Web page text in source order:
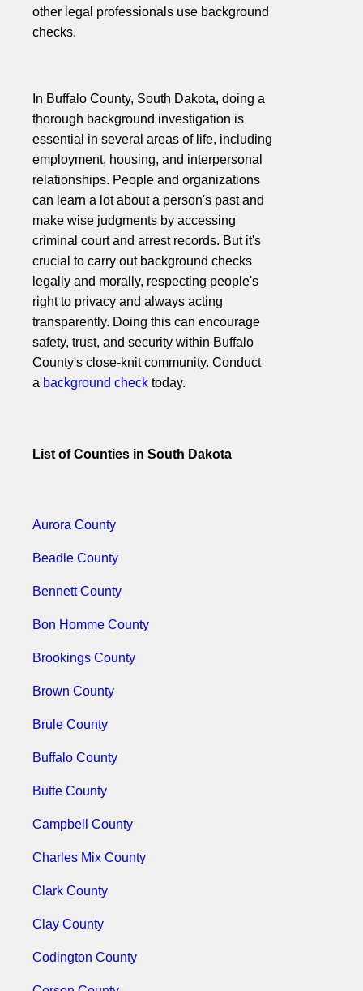
other legal professionals use background
checks.
In Buffalo County, South Dakota, doing a
thorough background investigation is
essential in several areas of life, including
employment, housing, and interpersonal
relationships. People and organizations
can learn a lot about a person's past and
make wise judgments by accessing
criminal court and arrest records. But it's
crucial to carry out background checks
legally and morally, respecting people's
right to privacy and always acting
transparently. Doing this can encourage
safety, trust, and security within Buffalo
County's close-knit community. Conduct
a background check today.
List of Counties in South Dakota
Aurora County
Beadle County
Bennett County
Bon Homme County
Brookings County
Brown County
Brule County
Buffalo County
Butte County
Campbell County
Charles Mix County
Clark County
Clay County
Codington County